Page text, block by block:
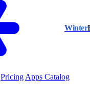
Winter
Pricing Apps Catalog